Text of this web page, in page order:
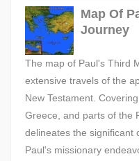
Map Of
Journey
The map of Paul's Third
extensive travels of the
New Testament.
Greece, and parts of the
delineates the significant
Paul's missionary